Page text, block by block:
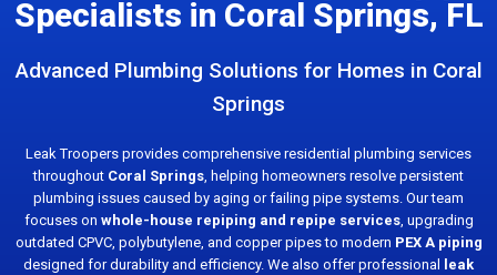
Specialists in Coral Springs, FL
Advanced Plumbing Solutions for Homes in Coral
Springs
Leak Troopers provides comprehensive residential plumbing services
throughout Coral Springs, helping homeowners resolve persistent
plumbing issues caused by aging or failing pipe systems. Our team
focuses on whole-house repiping and repipe services, upgrading
outdated CPVC, polybutylene, and copper pipes to modern PEX A piping
designed for durability and efficiency. We also offer professional
leak